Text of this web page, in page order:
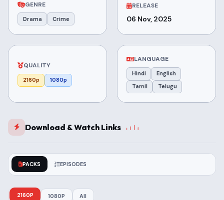
GENRE
Drama Crime
RELEASE
06 Nov, 2025
QUALITY
2160p 1080p
LANGUAGE
Hindi
English
Tamil
Telugu
Download & Watch Links
PACKS EPISODES
2160P 1080P All